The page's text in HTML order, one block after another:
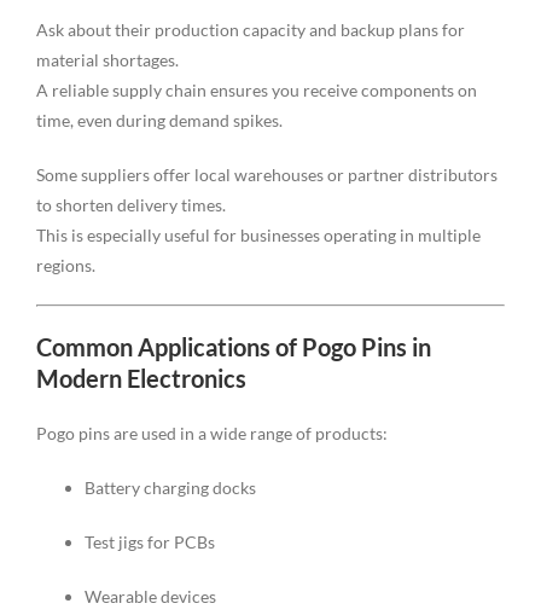
Ask about their production capacity and backup plans for
material shortages.
A reliable supply chain ensures you receive components on
time, even during demand spikes.
Some suppliers offer local warehouses or partner distributors
to shorten delivery times.
This is especially useful for businesses operating in multiple
regions.
Common Applications of Pogo Pins in
Modern Electronics
Pogo pins are used in a wide range of products:
Battery charging docks
Test jigs for PCBs
Wearable devices